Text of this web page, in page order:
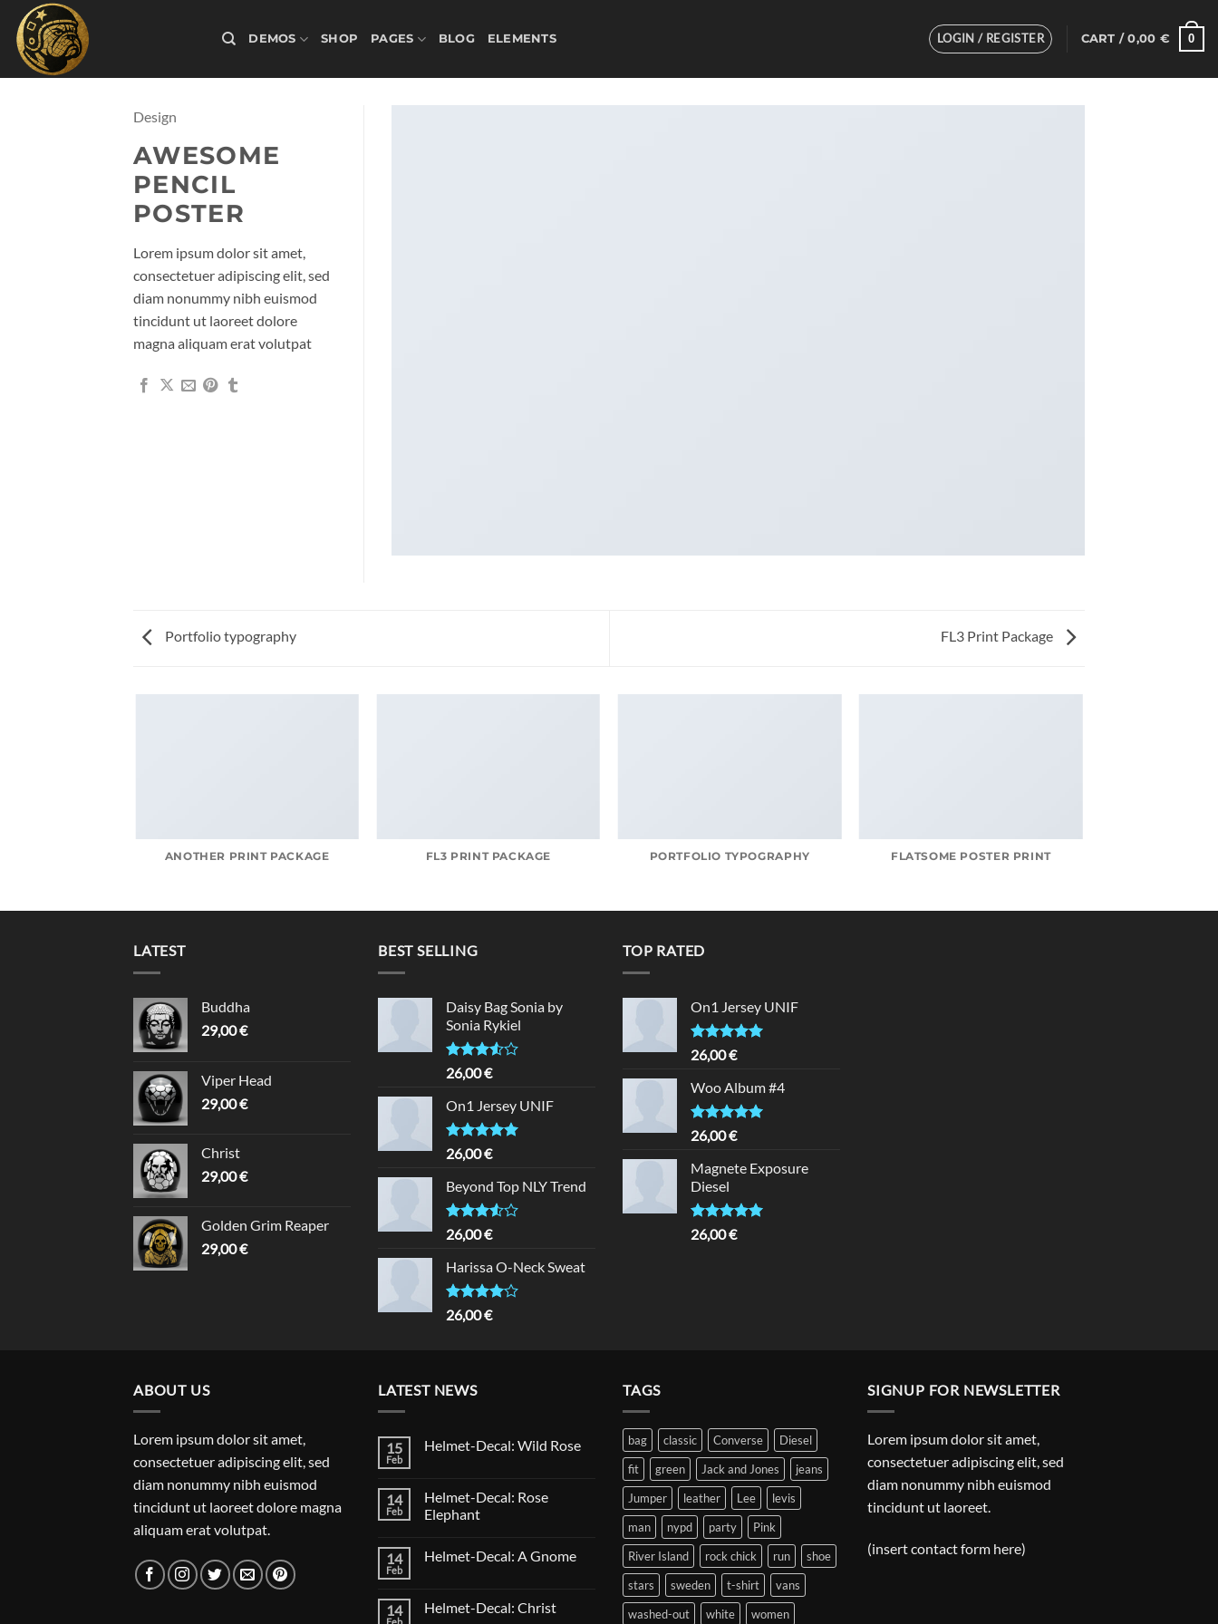
content
DEMOS SHOP PAGES BLOG ELEMENTS LOGIN / REGISTER CART /0,00 € 0
Design
AWESOME
PENCIL
POSTER
Lorem ipsum dolor sit amet,
consectetuer adipiscing elit, sed
diam nonummy nibh euismod
tincidunt ut laoreet dolore
magna aliquam erat volutpat
Portfolio typography FL3 Print Package
ANOTHER PRINT PACKAGE FL3 PRINT PACKAGE PORTFOLIO TYPOGRAPHY FLATSOME POSTER PRINT
LATEST
Buddha
29,00€
Viper Head
29,00€
Christ
29,00€
Golden Grim Reaper
29,00€
BEST SELLING
Daisy Bag Sonia by
Sonia Rykiel
Rated
3.50
of 5
26,00€
On1 Jersey UNIF
Rated5.00
out of 5
26,00€
Beyond Top NLY Trend
Rated
3.50
of 5
26,00€
Harissa O-Neck Sweat
Rated
4.00
26,00€
TOP RATED
On1 Jersey UNIF
Rated5.00
out of 5
26,00€
Woo Album #4
Rated5.00
out of 5
26,00€
Magnete Exposure
Diesel
Rated5.00
out of 5
26,00€
ABOUT US
Lorem ipsum dolor sit amet,
consectetuer adipiscing elit, sed
diam nonummy nibh euismod
tincidunt ut laoreet dolore magna
aliquam erat volutpat.
LATEST NEWS
15
Feb
Helmet-Decal: Wild Rose
Helmet-
Decal:
Wild
14
Feb
Helmet-Decal: Rose
Elephant
on
Elephant
14
Feb
Helmet-Decal: A Gnome
Helmet-
14 Helmet-Decal: Christ
TAGS
bag classic Converse
Diesel
fit
green Jack and Jones
jeans
Jumper
leather Lee
levis
man
nypd party
Pink
River Island
rock chick run
shoe
stars
sweden t-shirt
vans
washed-out
white women
SIGNUP FOR NEWSLETTER
Lorem ipsum dolor sit amet,
consectetuer adipiscing elit, sed
diam nonummy nibh euismod
tincidunt ut laoreet.
(insert contact form here)